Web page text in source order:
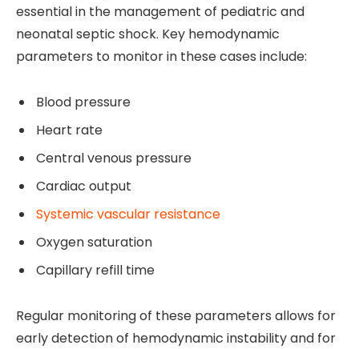
essential in the management of pediatric and
neonatal septic shock. Key hemodynamic
parameters to monitor in these cases include:
Blood pressure
Heart rate
Central venous pressure
Cardiac output
Systemic vascular resistance
Oxygen saturation
Capillary refill time
Regular monitoring of these parameters allows for
early detection of hemodynamic instability and for